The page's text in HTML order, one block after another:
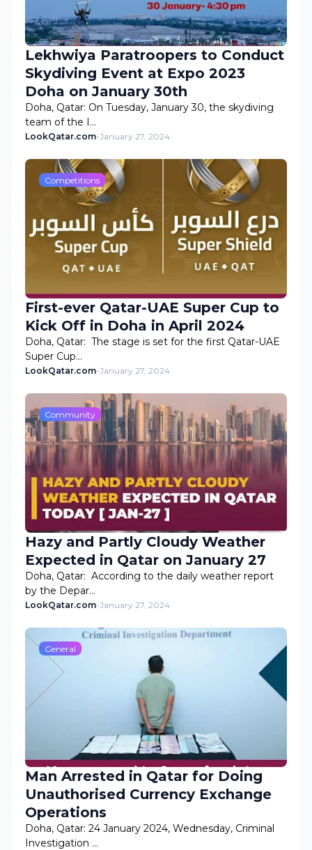
Lekhwiya Paratroopers to Conduct
Skydiving Event at Expo 2023
Doha on January 30th
Doha, Qatar: On Tuesday, January 30, the skydiving
team of the I…
LookQatar.com-January 27, 2024
Competitions
First-ever Qatar-UAE Super Cup to
Kick Off in Doha in April 2024
Doha, Qatar: The stage is set for the first Qatar-UAE
Super Cup…
LookQatar.com-January 27, 2024
Community
Hazy and Partly Cloudy Weather
Expected in Qatar on January 27
Doha, Qatar: According to the daily weather report
by the Depar…
LookQatar.com-January 27, 2024
General
Man Arrested in Qatar for Doing
Unauthorised Currency Exchange
Operations
Doha, Qatar: 24 January 2024, Wednesday, Criminal
Investigation …